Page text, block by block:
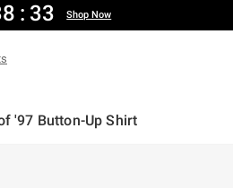
: 33 Shop Now
'97 Button-Up Shirt